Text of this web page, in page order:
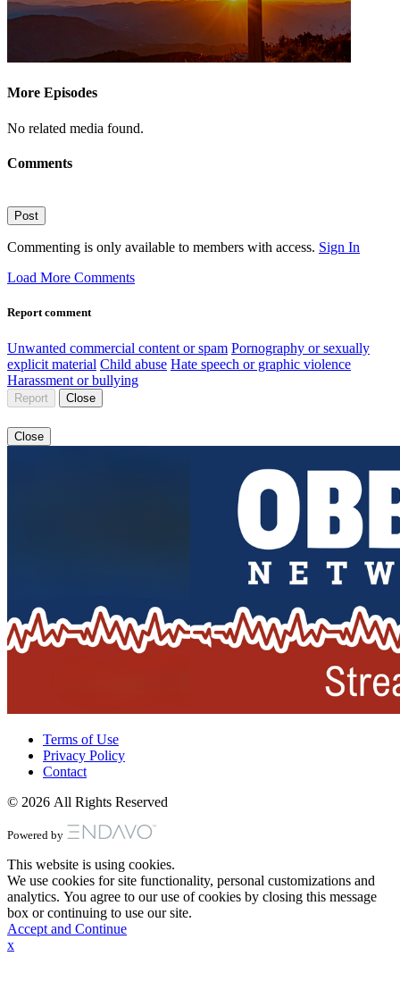
More Episodes
No related media found.
Comments
Post
Commenting is only available to members with access. Sign In
Load More Comments
Report comment
Unwanted commercial content or spam Pornography or sexually
explicit material Child abuse Hate speech or graphic violence
Harassment or bullying
Report Close
Close
Terms of Use
Privacy Policy
Contact
© 2026 All Rights Reserved
Powered by
This website is using cookies.
We use cookies for site functionality, personal customizations and
analytics. You agree to our use of cookies by closing this message
box or continuing to use our site.
Accept and Continue
x